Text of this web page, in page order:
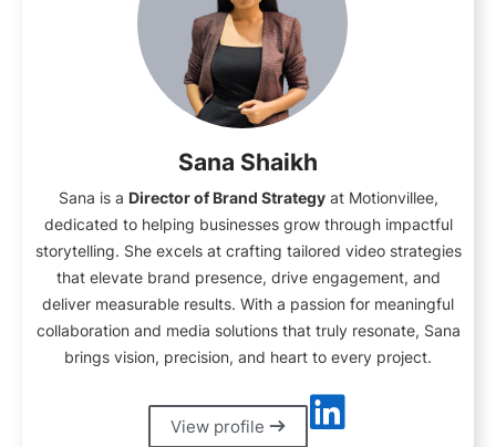
Sana Shaikh
Sana is a Director of Brand Strategyat Motionvillee,
dedicated to helping businesses grow through impactful
storytelling. She excels at crafting tailored video strategies
that elevate brand presence, drive engagement, and
deliver measurable results. With a passion for meaningful
collaboration and media solutions that truly resonate, Sana
brings vision, precision, and heart to every project.
View profile